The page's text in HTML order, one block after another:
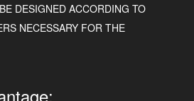
DESIGNED ACCORDING TO
NECESSARY FOR THE